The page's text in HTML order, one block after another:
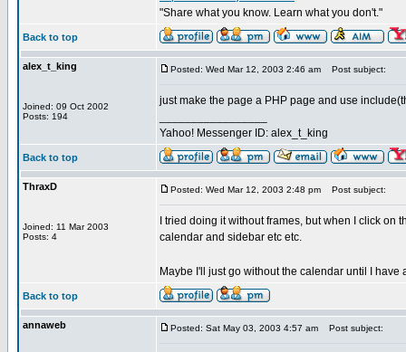
"Share what you know. Learn what you don't."
Back to top
alex_t_king
Joined: 09 Oct 2002
Posts: 194
Posted: Wed Mar 12, 2003 2:46 am Post subject:
just make the page a PHP page and use
Yahoo! Messenger ID: alex_t_king
Back to top
ThraxD
Joined: 11 Mar 2003
Posts: 4
Posted: Wed Mar 12, 2003 2:48 pm Post subject:
I tried doing it without frames, but when I click
calendar and sidebar etc etc.
Maybe I'll just go without the calendar until I
Back to top
annaweb Posted: Sat May 03, 2003 4:57 am Post subject: